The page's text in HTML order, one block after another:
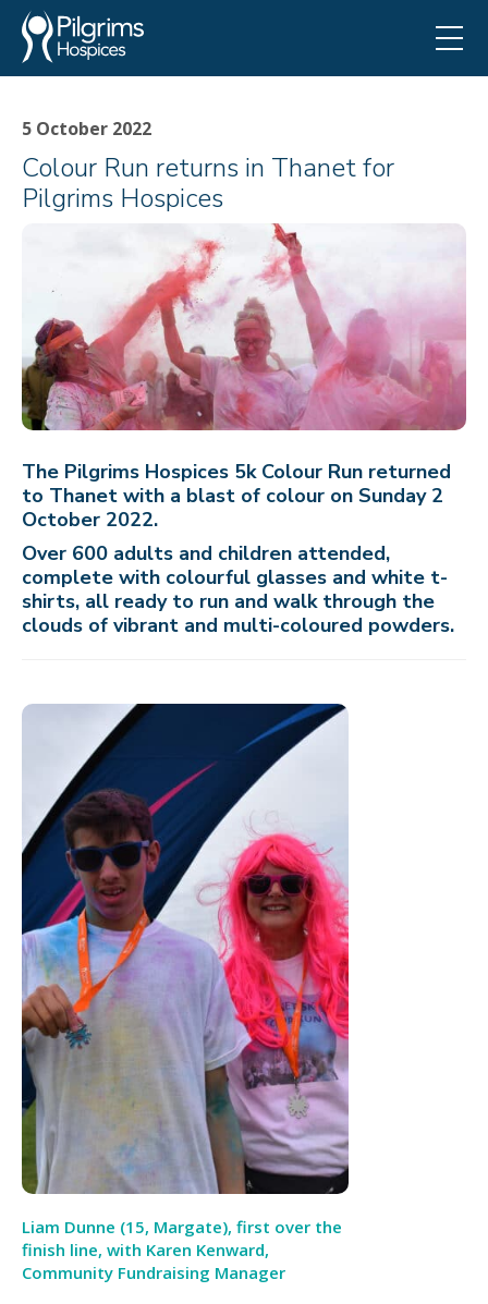
5 October 2022
Colour Run returns in Thanet for
Pilgrims Hospices
The Pilgrims Hospices 5k Colour Run returned
to Thanet with a blast of colour on Sunday 2
October 2022.
Over 600 adults and children attended,
complete with colourful glasses and white t-
shirts, all ready to run and walk through the
clouds of vibrant and multi-coloured powders.
Liam Dunne (15, Margate), first over the
finish line, with Karen Kenward,
Community Fundraising Manager